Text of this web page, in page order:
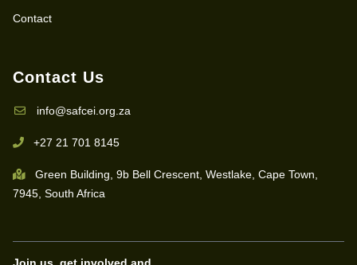
Contact
Contact Us
info@safcei.org.za
+27 21 701 8145
Green Building, 9b Bell Crescent, Westlake, Cape Town,
7945, South Africa
Join us, get involved and